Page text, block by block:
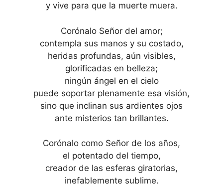
y vive para que la muerte muera.
Corónalo Señor del amor;
contempla sus manos y su costado,
heridas profundas, aún visibles,
glorificadas en belleza;
ningún ángel en el cielo
puede soportar plenamente esa visión,
sino que inclinan sus ardientes ojos
ante misterios tan brillantes.
Corónalo como Señor de los años,
el potentado del tiempo,
creador de las esferas giratorias,
inefablemente sublime.